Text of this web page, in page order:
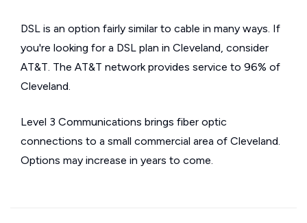
DSL is an option fairly similar to cable in many ways. If
you're looking for a DSL plan in Cleveland, consider
AT&T. The AT&T network provides service to 96% of
Cleveland.
Level 3 Communications brings fiber optic
connections to a small commercial area of Cleveland.
Options may increase in years to come.